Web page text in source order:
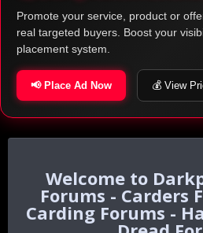
Promote your service, product or
real targeted buyers. Boost your
placement system.
📢 Place Ad Now 💰 View
Forums - Carders
Carding Forums -